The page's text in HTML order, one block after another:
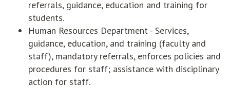
referrals, guidance, education and training for
students.
Human Resources Department - Services,
guidance, education, and training (faculty and
staff), mandatory referrals, enforces policies and
procedures for staff; assistance with disciplinary
action for staff.